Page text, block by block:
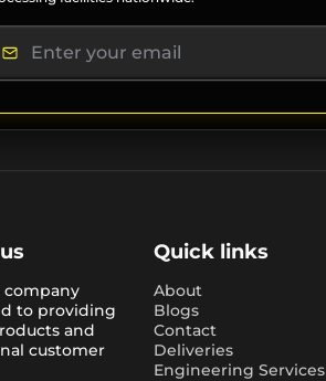
company
to providing
and
customer
Quick links
About
Blogs
Contact
Deliveries
Engineering Services